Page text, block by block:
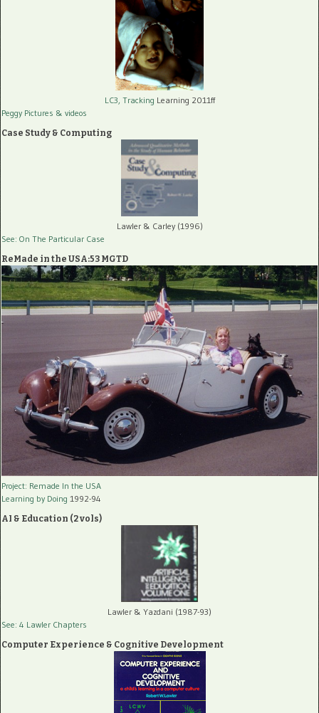
LC3, Tracking Learning 2011ff
Peggy Pictures & videos
Case Study & Computing
Lawler & Carley (1996)
See: On The Particular Case
ReMade in the USA:53 MGTD
Project: Remade In the USA
Learning by Doing 1992-94
AI & Education (2 vols)
Lawler & Yazdani (1987-93)
See: 4 Lawler Chapters
Computer Experience & Cognitive Development